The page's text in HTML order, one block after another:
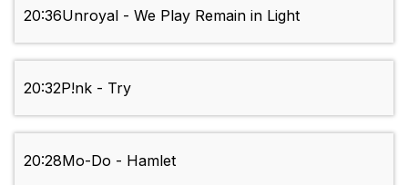
20:36Unroyal - We Play Remain in Light
20:32P!nk - Try
20:28Mo-Do - Hamlet